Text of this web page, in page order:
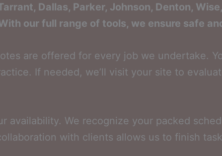
Dallas, Parker, Johnson, Denton,
our full range of tools, we ensure safe
are offered for every job we undertake.
If needed, we’ll visit your site to
availability. We recognize your packed
with clients allows us to finish